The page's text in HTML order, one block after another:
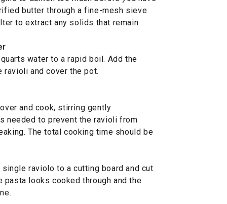
butter through a fine-mesh sieve
to extract any solids that remain.
water to a rapid boil. Add the
and cover the pot.
and cook, stirring gently
needed to prevent the ravioli from
The total cooking time should be
raviolo to a cutting board and cut
looks cooked through and the